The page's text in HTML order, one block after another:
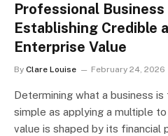
Professional Business
Establishing Credible
Enterprise Value
By Clare Louise February 24, 2026
Determining what a business
simple as applying a multiple
value is shaped by its financial